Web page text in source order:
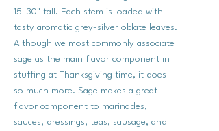
15-30" tall. Each stem is loaded with
tasty aromatic grey-silver oblate leaves.
Although we most commonly associate
sage as the main flavor component in
stuffing at Thanksgiving time, it does
so much more. Sage makes a great
flavor component to marinades,
sauces, dressings, teas, sausage, and